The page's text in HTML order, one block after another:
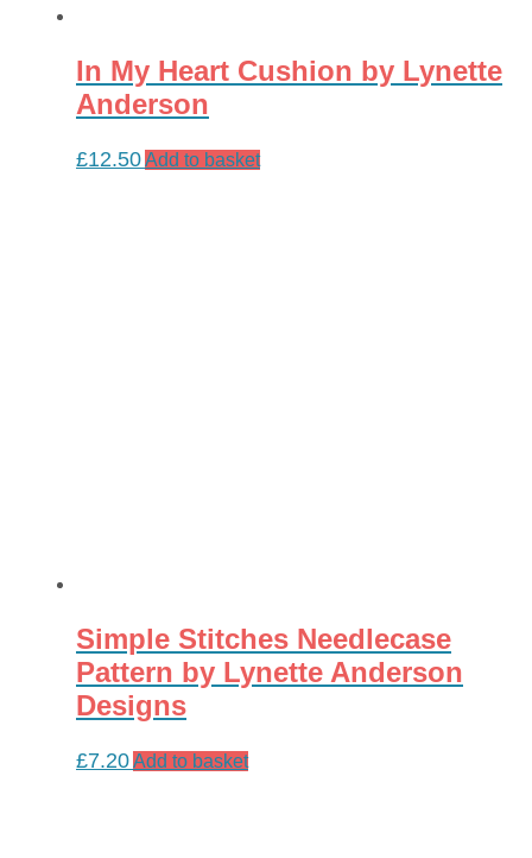
In My Heart Cushion by Lynette
Anderson
£12.50Add to basket
Simple Stitches Needlecase
Pattern by Lynette Anderson
Designs
£7.20Add to basket